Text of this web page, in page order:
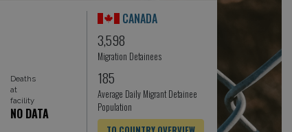
Deaths
at
facility
NO DATA
CANADA
3,598
Migration Detainees
185
Average Daily Migrant Detainee
Population